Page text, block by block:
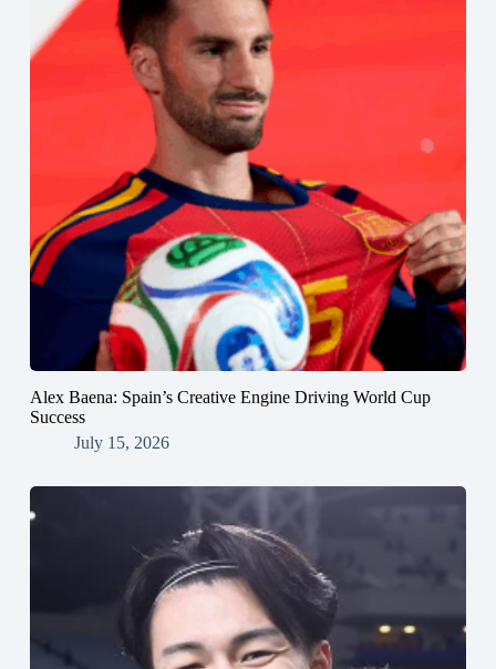
Alex Baena: Spain’s Creative Engine Driving World Cup
Success
July 15, 2026